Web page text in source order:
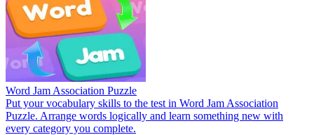
Word Jam Association Puzzle
Put your vocabulary skills to the test in Word Jam Association
Puzzle. Arrange words logically and learn something new with
every category you complete.